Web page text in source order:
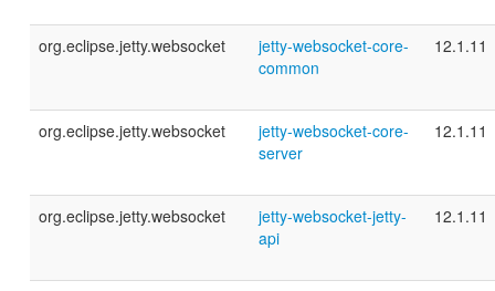
org.eclipse.jetty.websocket
jetty-websocket-core-
common
12.1.11
org.eclipse.jetty.websocket
jetty-websocket-core-
server
12.1.11
org.eclipse.jetty.websocket
jetty-websocket-jetty-
api
12.1.11